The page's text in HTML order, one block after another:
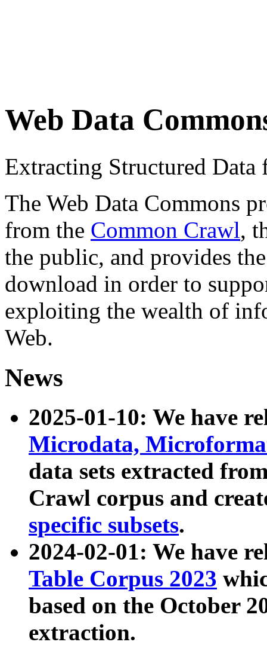
Web Data
Extracting Structured
The Web Data Commons
from the Common Crawl,
the public, and provides
download in order to
exploiting the wealth of
Web.
News
2025-01-10: We have
Microdata,
data sets extracted
Crawl corpus and
specific subsets.
2024-02-01: We have
Table Corpus 2023
based on the October
extraction.